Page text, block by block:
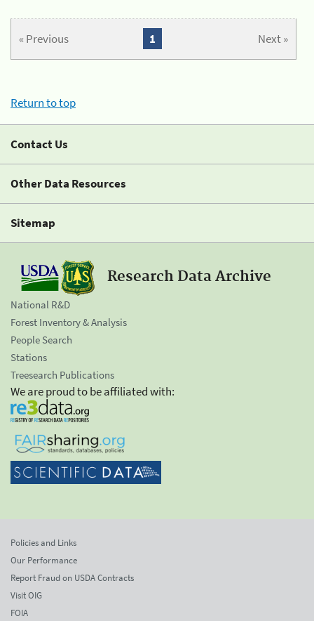
« Previous Next »
1
Return to top
Contact Us
Other Data Resources
Sitemap
Research Data Archive
National R&D
Forest Inventory & Analysis
People Search
Stations
Treesearch Publications
We are proud to be affiliated with:
Policies and Links
Our Performance
Report Fraud on USDA Contracts
Visit OIG
FOIA